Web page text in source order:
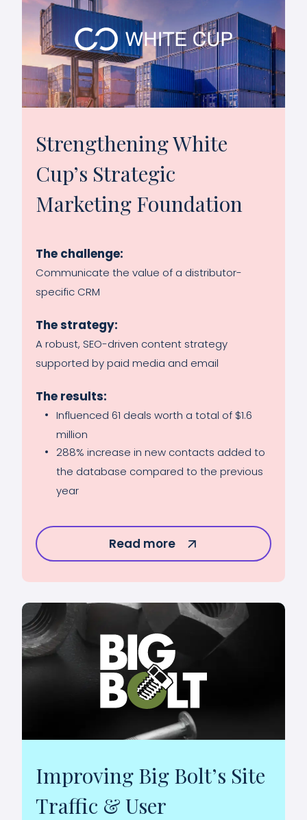
Strengthening White
Cup’s Strategic
Marketing Foundation
The challenge:
Communicate the value of a distributor-
specific CRM
The strategy:
A robust, SEO-driven content strategy
supported by paid media and email
The results:
Influenced 61 deals worth a total of $1.6
million
288% increase in new contacts added to
the database compared to the previous
year
Read more
Improving Big Bolt’s Site
Traffic & User